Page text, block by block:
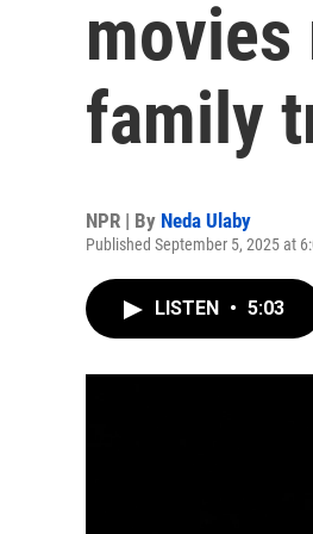
family
NPR | By Neda Ulaby
Published September 5, 2025 at
LISTEN • 5:03